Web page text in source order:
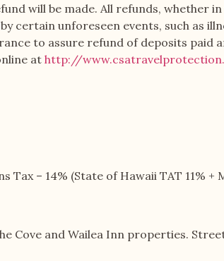
will be made. All refunds, whether
certain unforeseen events, such as
to assure refund of deposits paid
at http://
– 14% (State of Hawaii TAT 11% +
Cove and Wailea Inn properties.